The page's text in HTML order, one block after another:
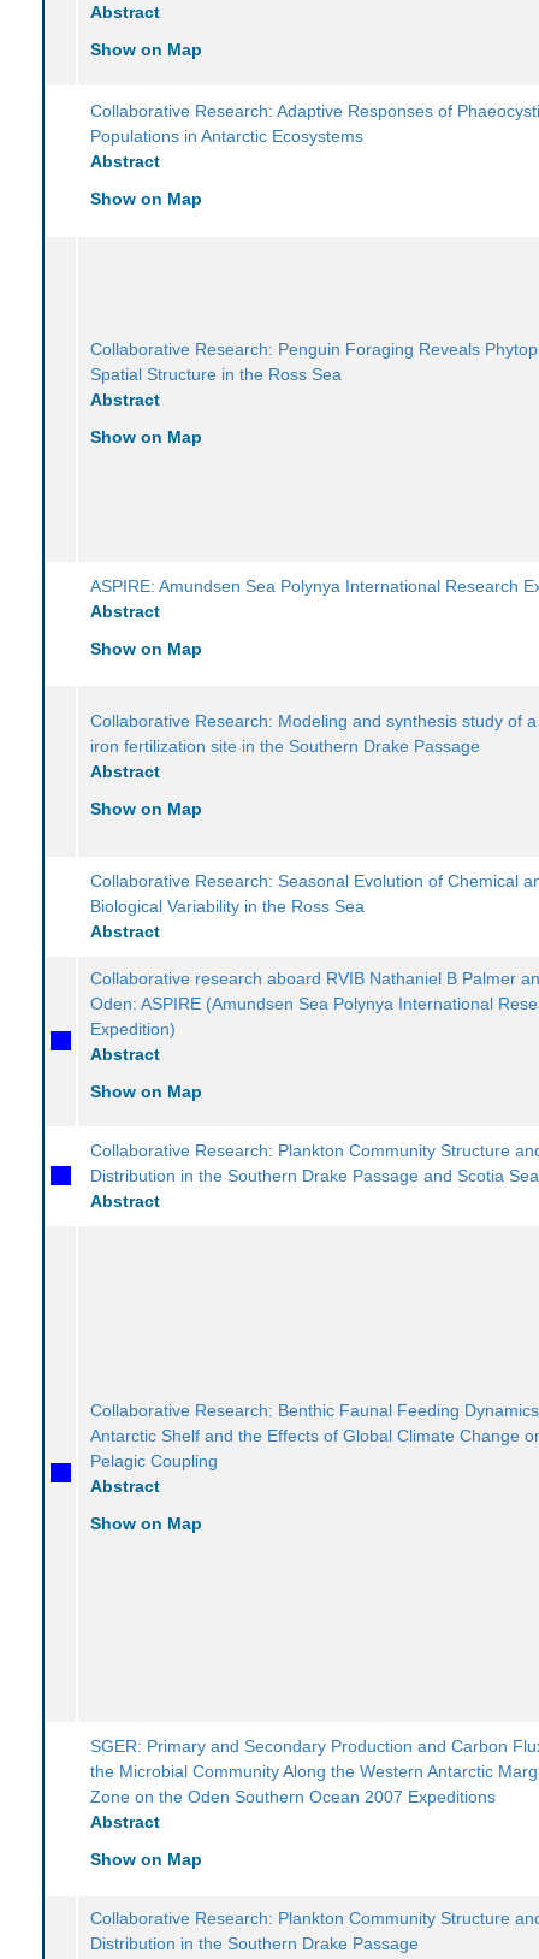
Abstract
Show on Map
Collaborative Research: Adaptive Responses of
Populations in Antarctic Ecosystems
Abstract
Show on Map
Collaborative Research: Penguin Foraging Reveals
Spatial Structure in the Ross Sea
Abstract
Show on Map
ASPIRE: Amundsen Sea Polynya International Research
Abstract
Show on Map
Collaborative Research: Modeling and synthesis study of
iron fertilization site in the Southern Drake Passage
Abstract
Show on Map
Collaborative Research: Seasonal Evolution of Chemical
Biological Variability in the Ross Sea
Abstract
Collaborative research aboard RVIB Nathaniel B Palmer
Oden: ASPIRE (Amundsen Sea Polynya International
Expedition)
Abstract
Show on Map
Collaborative Research: Plankton Community Structure
Distribution in the Southern Drake Passage and Scotia Sea
Abstract
Collaborative Research: Benthic Faunal Feeding
Antarctic Shelf and the Effects of Global Climate Change
Pelagic Coupling
Abstract
Show on Map
SGER: Primary and Secondary Production and Carbon
the Microbial Community Along the Western Antarctic
Zone on the Oden Southern Ocean 2007 Expeditions
Abstract
Show on Map
Collaborative Research: Plankton Community Structure
Distribution in the Southern Drake Passage